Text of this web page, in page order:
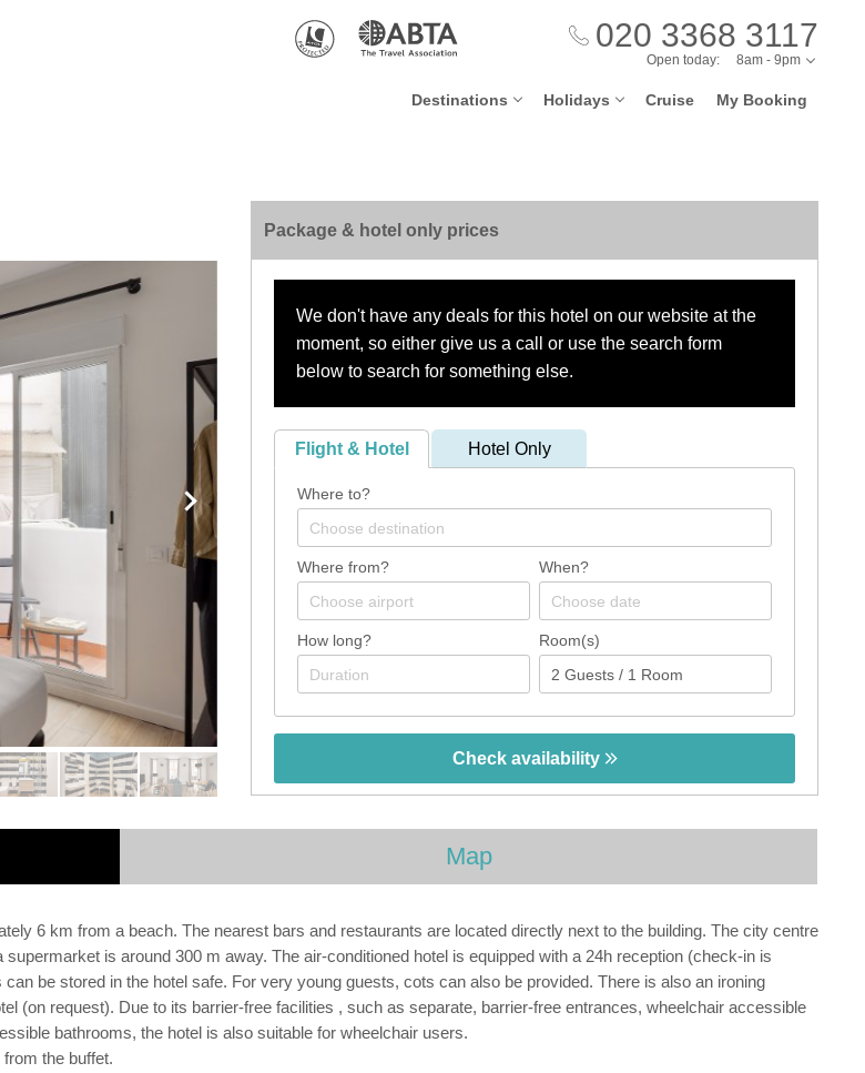
020 3368 3117
Destinations Holidays Cruise My Booking
Open today: 8am - 9pm
Package & hotel only prices
We don't have any deals for this hotel on our website at the
moment, so either give us a call or use the search form
below to search for something else.
Flight & Hotel Hotel Only
Where to?
Where from? When?
How long? Room(s)
Check availability
Map
6 km from a beach. The nearest bars and restaurants are located directly next to the building. The city centre
is around 300 m away. The air-conditioned hotel is equipped with a 24h reception (check-in is
be stored in the hotel safe. For very young guests, cots can also be provided. There is also an ironing
(on request). Due to its barrier-free facilities , such as separate, barrier-free entrances, wheelchair accessible
bathrooms, the hotel is also suitable for wheelchair users.
the buffet.